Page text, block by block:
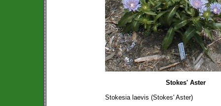
Stokes' Aster
Stokesia laevis (Stokes' Aster)